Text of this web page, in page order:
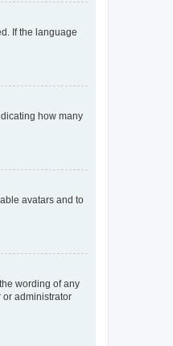
If the language
how many
avatars and to
wording of any
or administrator